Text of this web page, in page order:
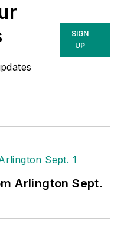
SIGN
UP
Arlington Sept.